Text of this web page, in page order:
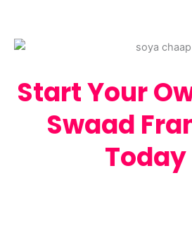
Start Your
Swaad
Today